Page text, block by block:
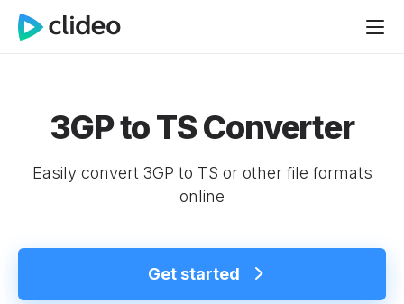
3GP to TS Converter
Easily convert 3GP to TS or other file formats
online
Get started